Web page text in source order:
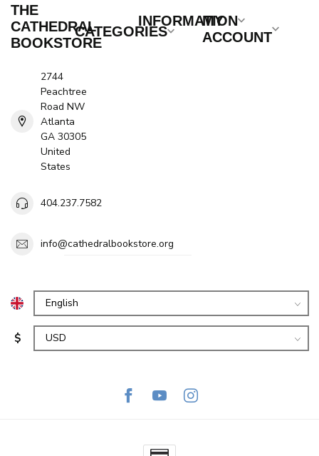
THE
CATHEDRAL
BOOKSTORE
2744
Peachtree
Road NW
Atlanta
GA 30305
United
States
404.237.7582
info@cathedralbookstore.org
CATEGORIES
INFORMATION
MY
ACCOUNT
$